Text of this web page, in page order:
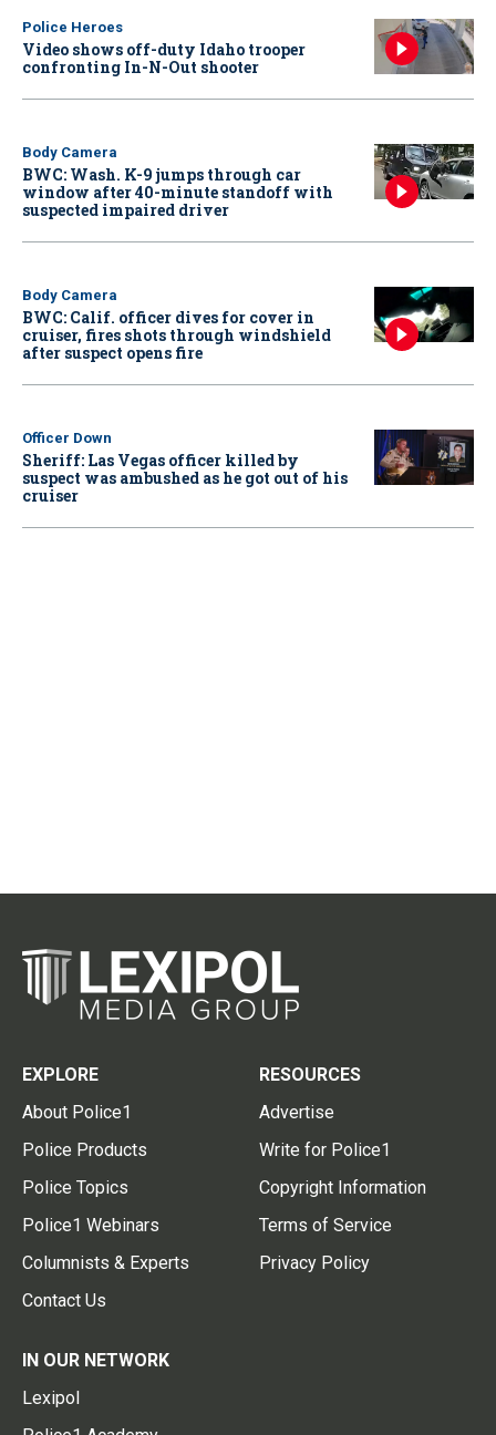
Police Heroes
Video shows off-duty Idaho trooper
confronting In-N-Out shooter
Body Camera
BWC: Wash. K-9 jumps through car
window after 40-minute standoff with
suspected impaired driver
Body Camera
BWC: Calif. officer dives for cover in
cruiser, fires shots through windshield
after suspect opens fire
Officer Down
Sheriff: Las Vegas officer killed by
suspect was ambushed as he got out of his
cruiser
EXPLORE
About Police1
Police Products
Police Topics
Police1 Webinars
Columnists & Experts
Contact Us
RESOURCES
Advertise
Write for Police1
Copyright Information
Terms of Service
Privacy Policy
IN OUR NETWORK
Lexipol